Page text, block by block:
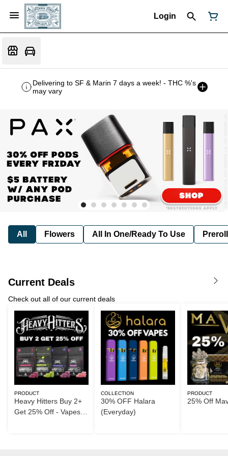
Login
Delivering to SF & Marin 7 days a week! - THC %'s
may vary
All Flowers All In One/Ready To Use Preroll
Current Deals
Check out all of our current deals
PRODUCT
Heavy Hitters Buy 2+
Get 25% Off - Vapes
COLLECTION
30% OFF Halara
(Everyday)
PRODUCT
25% Off